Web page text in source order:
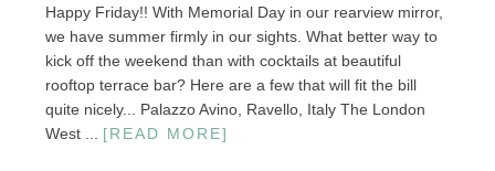
Happy Friday!! With Memorial Day in our rearview mirror,
we have summer firmly in our sights. What better way to
kick off the weekend than with cocktails at beautiful
rooftop terrace bar? Here are a few that will fit the bill
quite nicely... Palazzo Avino, Ravello, Italy The London
West ... [READ MORE]